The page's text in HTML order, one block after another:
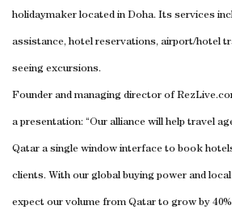
holidaymaker located in Doha. Its services
assistance, hotel reservations, airport/hotel
seeing excursions.
Founder and managing director of
a presentation: “Our alliance will help travel
Qatar a single window interface to book
clients. With our global buying power and
expect our volume from Qatar to grow by